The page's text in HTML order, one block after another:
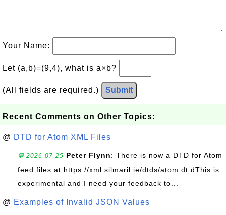
Your Name:
Let (a,b)=(9,4), what is a×b?
(All fields are required.) Submit
Recent Comments on Other Topics:
@ DTD for Atom XML Files
💬 2026-07-25 Peter Flynn: There is now a DTD for Atom
feed files at https://xml.silmaril.ie/dtds/atom.dt dThis is
experimental and I need your feedback to...
@ Examples of Invalid JSON Values